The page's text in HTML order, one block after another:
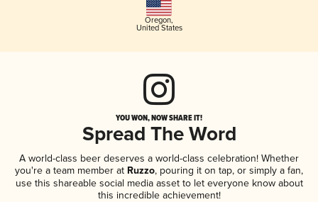
Oregon,
United States
YOU WON, NOW SHARE IT!
Spread The Word
A world-class beer deserves a world-class celebration! Whether
you're a team member at Ruzzo, pouring it on tap, or simply a fan,
use this shareable social media asset to let everyone know about
this incredible achievement!